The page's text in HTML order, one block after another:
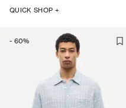
QUICK SHOP +
- 60%